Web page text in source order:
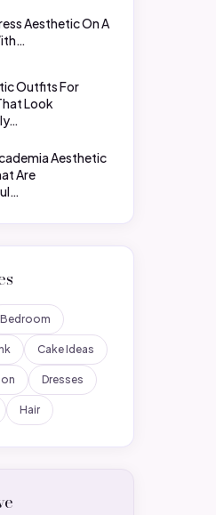
Aesthetic On A
Outfits For
Look
Aesthetic
Are
Bedroom
Cake Ideas
Dresses
Hair